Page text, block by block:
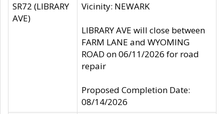
SR72 (LIBRARY
AVE)
Vicinity: NEWARK
LIBRARY AVE will close between
FARM LANE and WYOMING
ROAD on 06/11/2026 for road
repair
Proposed Completion Date:
08/14/2026